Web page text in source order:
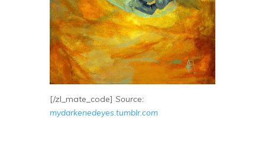
[/zl_mate_code] Source:
mydarkenedeyes.tumblr.com